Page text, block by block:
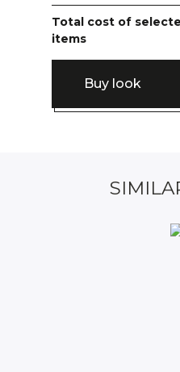
Total cost of
items
Buy look